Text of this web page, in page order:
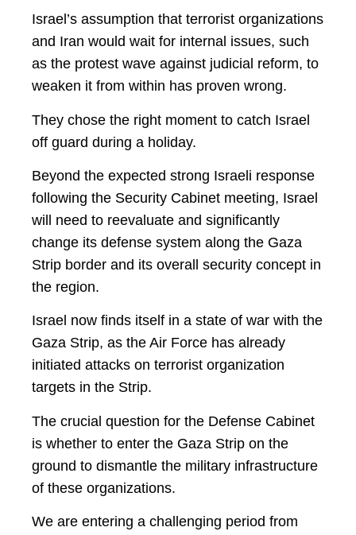
Israel’s assumption that terrorist organizations
and Iran would wait for internal issues, such
as the protest wave against judicial reform, to
weaken it from within has proven wrong.
They chose the right moment to catch Israel
off guard during a holiday.
Beyond the expected strong Israeli response
following the Security Cabinet meeting, Israel
will need to reevaluate and significantly
change its defense system along the Gaza
Strip border and its overall security concept in
the region.
Israel now finds itself in a state of war with the
Gaza Strip, as the Air Force has already
initiated attacks on terrorist organization
targets in the Strip.
The crucial question for the Defense Cabinet
is whether to enter the Gaza Strip on the
ground to dismantle the military infrastructure
of these organizations.
We are entering a challenging period from